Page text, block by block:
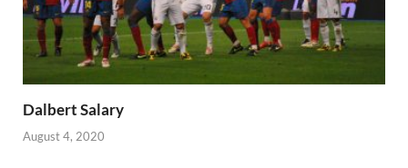
Dalbert Salary
August 4, 2020